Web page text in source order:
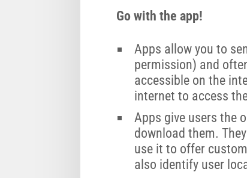
Go with the app!
Apps allow you to
permission) and
accessible on the
internet to access
Apps give users the
download them.
use it to offer
also identify user